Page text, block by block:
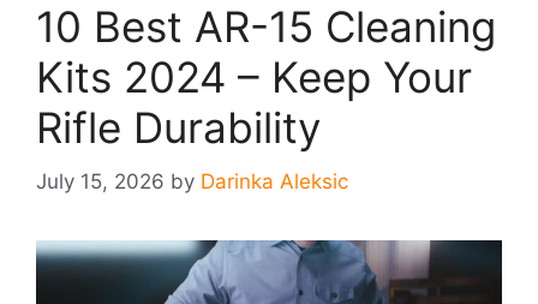
10 Best AR-15 Cleaning
Kits 2024 – Keep Your
Rifle Durability
July 15, 2026 by Darinka Aleksic